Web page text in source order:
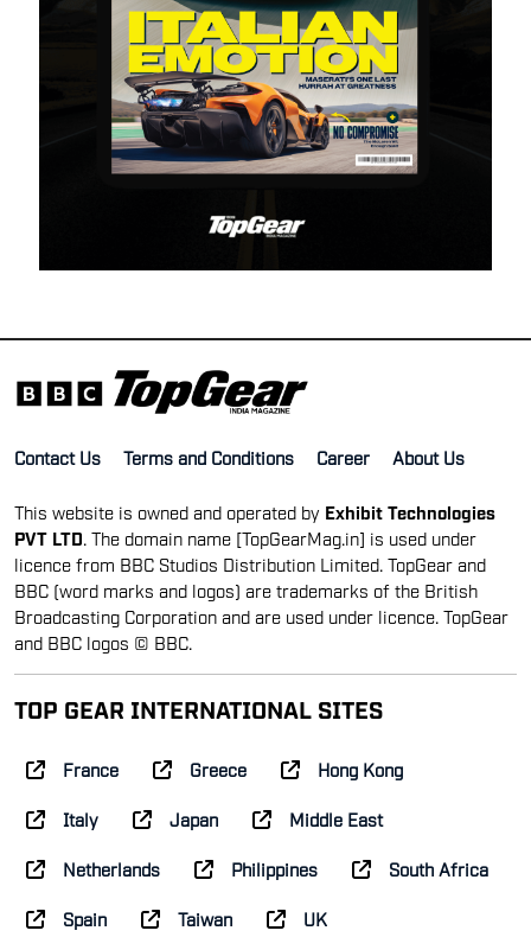
Contact Us Terms and Conditions Career About Us
This website is owned and operated by Exhibit Technologies
PVT LTD . The domain name [TopGearMag.in] is used under
licence from BBC Studios Distribution Limited. TopGear and
BBC (word marks and logos) are trademarks of the British
Broadcasting Corporation and are used under licence. TopGear
and BBC logos © BBC.
TOP GEAR INTERNATIONAL SITES
France Greece Hong Kong
Italy Japan Middle East
Netherlands Philippines South Africa
Spain Taiwan UK